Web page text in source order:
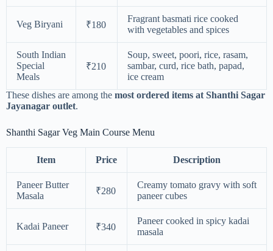
Veg Biryani ₹180
Fragrant basmati rice cooked
with vegetables and spices
South Indian
Special
Meals
₹210
Soup, sweet, poori, rice, rasam,
sambar, curd, rice bath, papad,
ice cream
These dishes are among the most ordered items at Shanthi Sagar
Jayanagar outlet.
Shanthi Sagar Veg Main Course Menu
Item Price Description
Paneer Butter
Masala
₹280
Creamy tomato gravy with soft
paneer cubes
Kadai Paneer ₹340
Paneer cooked in spicy kadai
masala